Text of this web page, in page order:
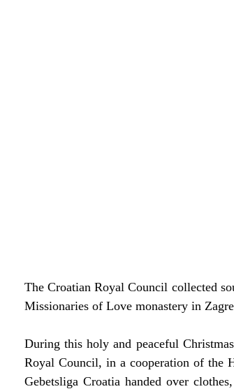
The Croatian Royal Council collected
Missionaries of Love monastery in
During this holy and peaceful
Royal Council, in a cooperation of the
Gebetsliga Croatia handed over